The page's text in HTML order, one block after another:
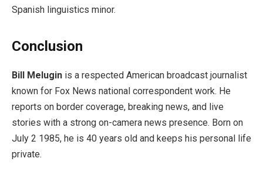
Spanish linguistics minor.
Conclusion
Bill Melugin is a respected American broadcast journalist
known for Fox News national correspondent work. He
reports on border coverage, breaking news, and live
stories with a strong on-camera news presence. Born on
July 2 1985, he is 40 years old and keeps his personal life
private.